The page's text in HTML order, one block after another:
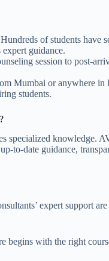
of students have
guidance.
session to post-
Mumbai or anywhere
students.
knowledge.
to-date guidance,
expert support
with the right